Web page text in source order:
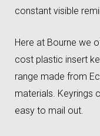
constant visible
Here at Bourne we
cost plastic insert
range made from
materials. Keyrings
easy to mail out.